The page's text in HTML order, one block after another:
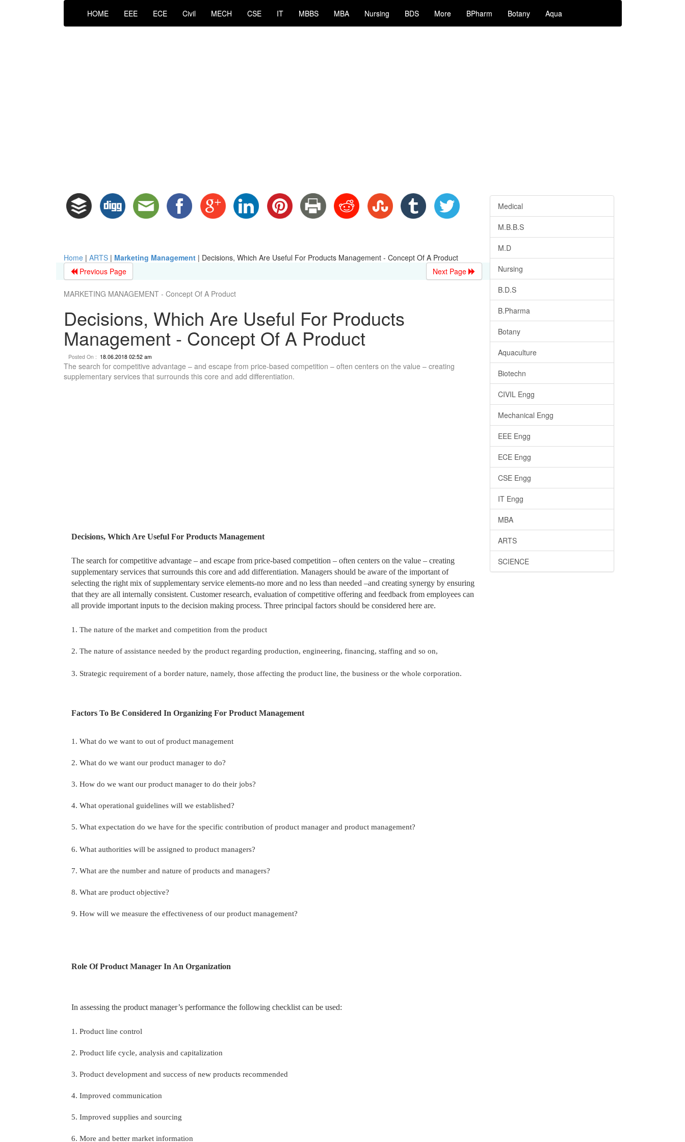
HOME EEE ECE Civil MECH CSE IT MBBS MBA Nursing BDS More BPharm Botany Aqua
Home| ARTS| Marketing Management | Decisions, Which Are Useful For Products Management - Concept Of A Product
Previous Page
Next Page
MARKETING MANAGEMENT - Concept Of A Product
Decisions, Which Are Useful For Products
Management - Concept Of A Product
Posted On : 18.06.2018 02:52 am
The search for competitive advantage – and escape from price-based competition – often centers on the value – creating
supplementary services that surrounds this core and add differentiation.
Decisions, Which Are Useful For Products Management
The search for competitive advantage – and escape from price-based competition – often centers on the value – creating
supplementary services that surrounds this core and add differentiation. Managers should be aware of the important of
selecting the right mix of supplementary service elements-no more and no less than needed –and creating synergy by ensuring
that they are all internally consistent. Customer research, evaluation of competitive offering and feedback from employees can
all provide important inputs to the decision making process. Three principal factors should be considered here are.
1. The nature of the market and competition from the product
2. The nature of assistance needed by the product regarding production, engineering, financing, staffing and so on,
3. Strategic requirement of a border nature, namely, those affecting the product line, the business or the whole corporation.
Factors To Be Considered In Organizing For Product Management
1. What do we want to out of product management
2. What do we want our product manager to do?
3. How do we want our product manager to do their jobs?
4. What operational guidelines will we established?
5. What expectation do we have for the specific contribution of product manager and product management?
6. What authorities will be assigned to product managers?
7. What are the number and nature of products and managers?
8. What are product objective?
9. How will we measure the effectiveness of our product management?
Role Of Product Manager In An Organization
In assessing the product manager’s performance the following checklist can be used:
1. Product line control
2. Product life cycle, analysis and capitalization
3. Product development and success of new products recommended
4. Improved communication
5. Improved supplies and sourcing
6. More and better market information
Medical
M.B.B.S
M.D
Nursing
B.D.S
B.Pharma
Botany
Aquaculture
Biotechn
CIVIL Engg
Mechanical Engg
EEE Engg
ECE Engg
CSE Engg
IT Engg
MBA
ARTS
SCIENCE